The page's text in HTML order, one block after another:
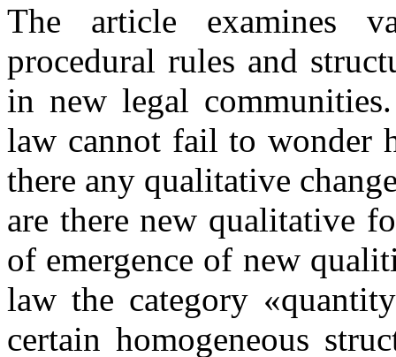
The article examines
procedural rules and
in new legal
law cannot fail to wonder
there any qualitative
are there new qualitative
of emergence of new
law the category
certain homogeneous